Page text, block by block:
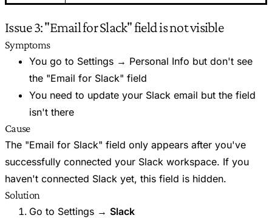
Issue 3: "Email for Slack" field is not visible
Symptoms
You go to Settings → Personal Info but don't see
the "Email for Slack" field
You need to update your Slack email but the field
isn't there
Cause
The "Email for Slack" field only appears after you've
successfully connected your Slack workspace. If you
haven't connected Slack yet, this field is hidden.
Solution
Go to Settings → Slack